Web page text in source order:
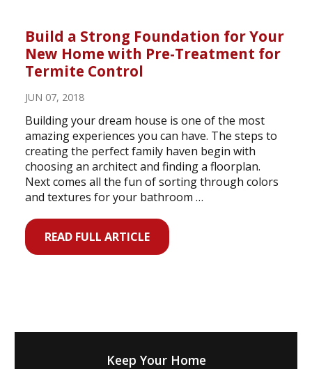
Build a Strong Foundation for Your
New Home with Pre-Treatment for
Termite Control
JUN 07, 2018
Building your dream house is one of the most
amazing experiences you can have. The steps to
creating the perfect family haven begin with
choosing an architect and finding a floorplan.
Next comes all the fun of sorting through colors
and textures for your bathroom …
READ FULL ARTICLE
Keep Your Home